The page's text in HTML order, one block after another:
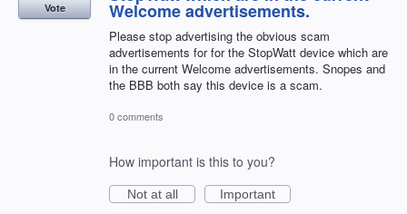
Welcome advertisements.
Please stop advertising the obvious scam
advertisements for for the StopWatt device which are
in the current Welcome advertisements. Snopes and
the BBB both say this device is a scam.
Vote
0 comments
How important is this to you?
Not at all
Important